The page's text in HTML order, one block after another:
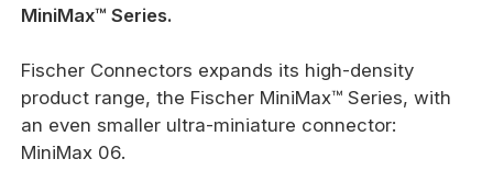
MiniMax™ Series.
Fischer Connectors expands its high-density
product range, the Fischer MiniMax™ Series, with
an even smaller ultra-miniature connector:
MiniMax 06.